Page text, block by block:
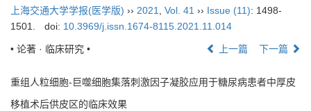
上海交通大学学报(医学版) ›› 2021 Vol. 41 ›› Issue (11): 1498-
1501.
doi: 10.3969/j.issn.1674-8115.2021.11.014
• 论著 · 临床研究 • 上一篇 下一篇
重组人粒细胞-巨噬细胞集落刺激因子凝胶应用于糖尿病患者中厚皮
移植术后供皮区的临床效果